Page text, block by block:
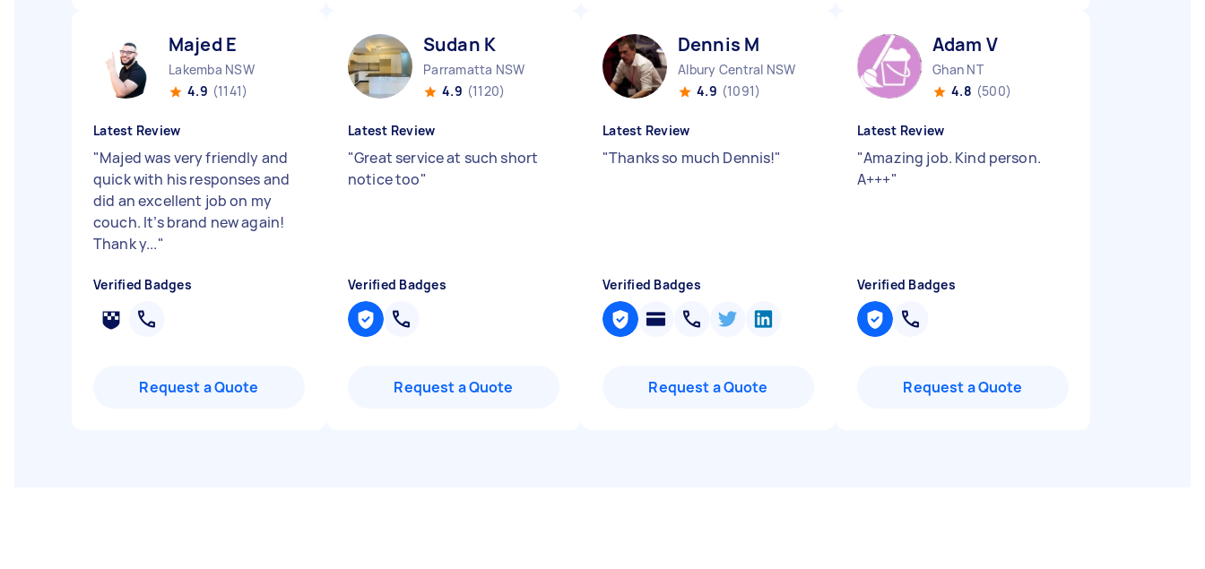
Majed E
Lakemba NSW
4.9 (1141)
Latest Review
"Majed was very friendly and
quick with his responses and
did an excellent job on my
couch. It’s brand new again!
Thank y..."
Verified Badges
Request a Quote
Sudan K
Parramatta NSW
4.9 (1120)
Latest Review
"Great service at such short
notice too"
Verified Badges
Request a Quote
Dennis M
Albury Central NSW
4.9 (1091)
Latest Review
"Thanks so much Dennis!"
Verified Badges
Request a Quote
Adam V
Ghan NT
4.8 (500)
Latest Review
"Amazing job. Kind person.
A+++"
Verified Badges
Request a Quote